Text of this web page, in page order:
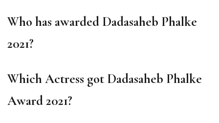
Who has awarded Dadasaheb Phalke
2021?
Which Actress got Dadasaheb Phalke
Award 2021?